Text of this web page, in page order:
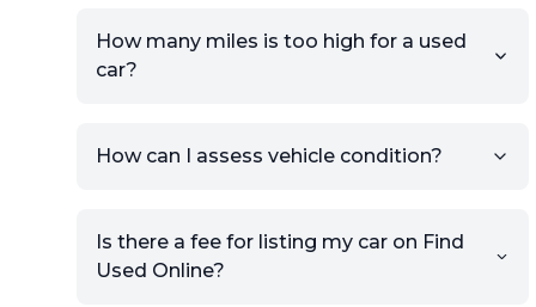
How many miles is too high for a used
car?
How can I assess vehicle condition?
Is there a fee for listing my car on Find
Used Online?